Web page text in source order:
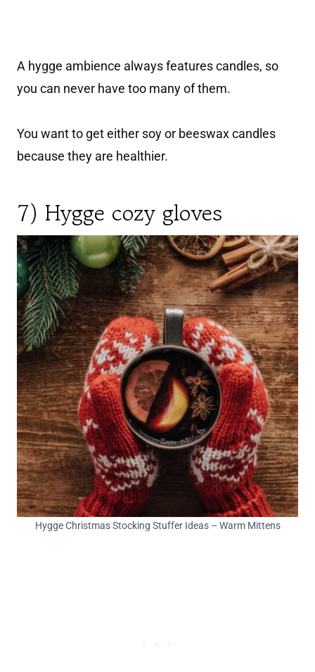
A hygge ambience always features candles, so
you can never have too many of them.
You want to get either soy or beeswax candles
because they are healthier.
7) Hygge cozy gloves
Hygge Christmas Stocking Stuffer Ideas – Warm Mittens